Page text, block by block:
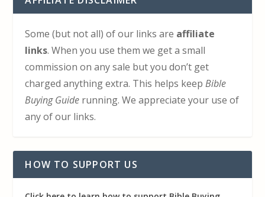
Some (but not all) of our links are affiliate
links. When you use them we get a small
commission on any sale but you don’t get
charged anything extra. This helps keepBible
Buying Guide running. We appreciate your use of
any of our links.
HOW TO SUPPORT US